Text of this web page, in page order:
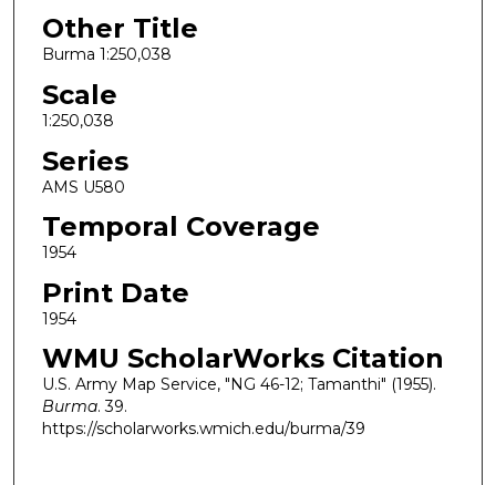
Other Title
Burma 1:250,038
Scale
1:250,038
Series
AMS U580
Temporal Coverage
1954
Print Date
1954
WMU ScholarWorks Citation
U.S. Army Map Service, "NG 46-12; Tamanthi" (1955).
Burma. 39.
https://scholarworks.wmich.edu/burma/39